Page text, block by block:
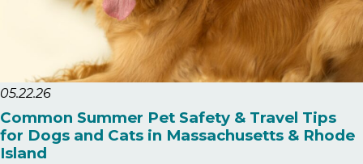
05.22.26
Common Summer Pet Safety & Travel Tips
for Dogs and Cats in Massachusetts & Rhode
Island